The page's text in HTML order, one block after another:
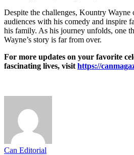
Despite the challenges, Kountry Wayne
audiences with his comedy and inspire
his family. As his journey unfolds, one
Wayne’s story is far from over.
For more updates on your favorite
fascinating lives, visit https://
Can Editorial